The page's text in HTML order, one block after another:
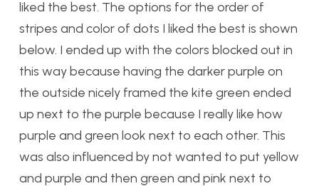
liked the best. The options for the order of
stripes and color of dots I liked the best is shown
below. I ended up with the colors blocked out in
this way because having the darker purple on
the outside nicely framed the kite green ended
up next to the purple because I really like how
purple and green look next to each other. This
was also influenced by not wanted to put yellow
and purple and then green and pink next to